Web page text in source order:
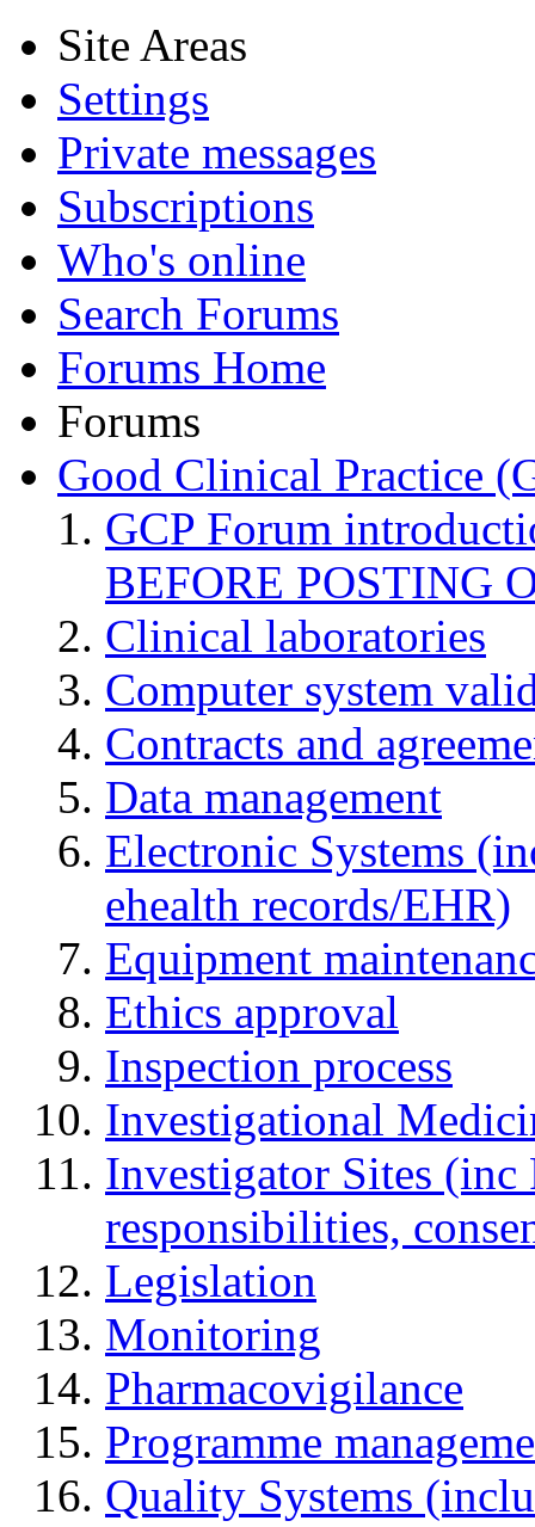
Site Areas
Settings
Private messages
Subscriptions
Who's online
Search Forums
Forums Home
Forums
Good Clinical Practice
GCP Forum
BEFORE POSTING
Clinical laboratories
Computer system
Contracts and
Data management
Electronic Systems
ehealth records/EHR)
Equipment
Ethics approval
Inspection process
Investigational
Investigator Sites
responsibilities,
Legislation
Monitoring
Pharmacovigilance
Programme
Quality Systems